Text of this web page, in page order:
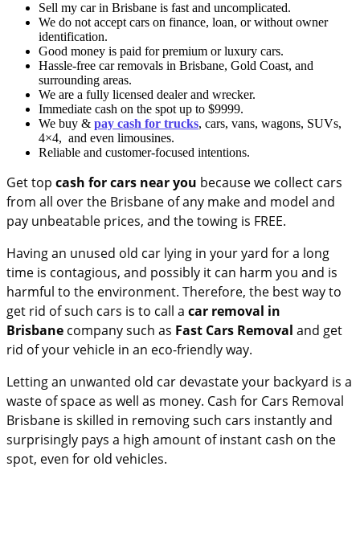
Sell my car in Brisbane is fast and uncomplicated.
We do not accept cars on finance, loan, or without owner
identification.
Good money is paid for premium or luxury cars.
Hassle-free car removals in Brisbane, Gold Coast, and
surrounding areas.
We are a fully licensed dealer and wrecker.
Immediate cash on the spot up to $9999.
We buy & pay cash for trucks, cars, vans, wagons, SUVs,
4×4, and even limousines.
Reliable and customer-focused intentions.
Get top cash for cars near you because we collect cars
from all over the Brisbane of any make and model and
pay unbeatable prices, and the towing is FREE.
Having an unused old car lying in your yard for a long
time is contagious, and possibly it can harm you and is
harmful to the environment. Therefore, the best way to
get rid of such cars is to call a car removal in
Brisbane company such as Fast Cars Removal and get
rid of your vehicle in an eco-friendly way.
Letting an unwanted old car devastate your backyard is a
waste of space as well as money. Cash for Cars Removal
Brisbane is skilled in removing such cars instantly and
surprisingly pays a high amount of instant cash on the
spot, even for old vehicles.